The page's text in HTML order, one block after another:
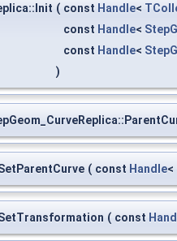
( const Handle<
const Handle<
const Handle<
)
( const Handle<
( const